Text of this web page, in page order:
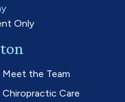
Only
Meet the Team
Chiropractic Care